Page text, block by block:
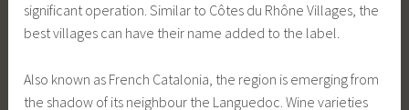
significant operation. Similar to Côtes du Rhône Villages, the
best villages can have their name added to the label.
Also known as French Catalonia, the region is emerging from
the shadow of its neighbour the Languedoc. Wine varieties